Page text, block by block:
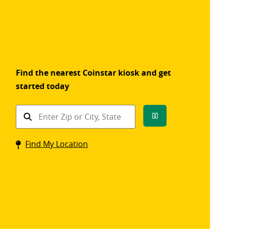
Find the nearest Coinstar kiosk and get
started today
Find
kiosk
Go
Find My Location